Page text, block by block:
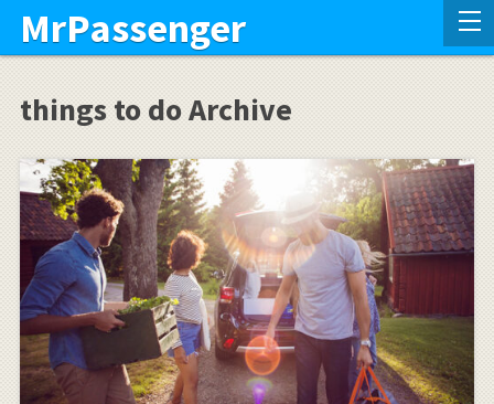
MrPassenger
things to do Archive